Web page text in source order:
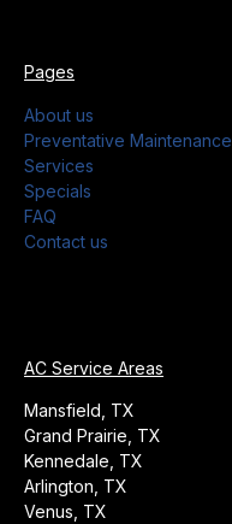
Pages
About us
Preventative Maintenance
Services
Specials
FAQ
Contact us
AC Service Areas
Mansfield, TX
Grand Prairie, TX
Kennedale, TX
Arlington, TX
Venus, TX